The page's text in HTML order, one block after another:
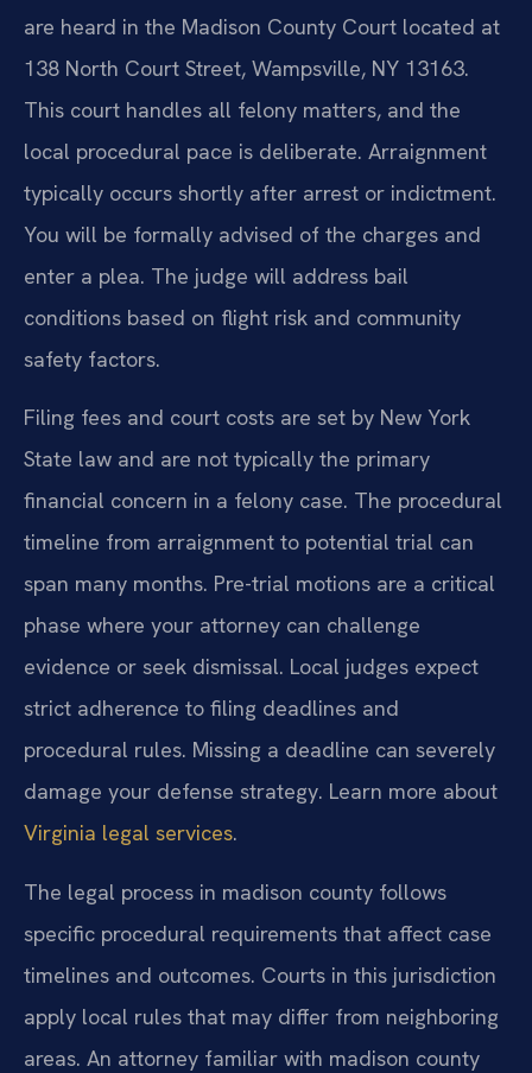
are heard in the Madison County Court located at
138 North Court Street, Wampsville, NY 13163.
This court handles all felony matters, and the
local procedural pace is deliberate. Arraignment
typically occurs shortly after arrest or indictment.
You will be formally advised of the charges and
enter a plea. The judge will address bail
conditions based on flight risk and community
safety factors.
Filing fees and court costs are set by New York
State law and are not typically the primary
financial concern in a felony case. The procedural
timeline from arraignment to potential trial can
span many months. Pre-trial motions are a critical
phase where your attorney can challenge
evidence or seek dismissal. Local judges expect
strict adherence to filing deadlines and
procedural rules. Missing a deadline can severely
damage your defense strategy. Learn more about
Virginia legal services.
The legal process in madison county follows
specific procedural requirements that affect case
timelines and outcomes. Courts in this jurisdiction
apply local rules that may differ from neighboring
areas. An attorney familiar with madison county